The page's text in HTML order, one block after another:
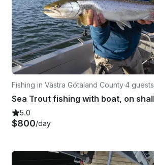
Fishing in Västra Götaland County·4 guests
5.0
$800/day